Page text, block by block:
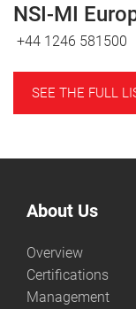
NSI-MI
+44 1246 581500
SEE THE FULL
About Us
Overview
Certifications
Management